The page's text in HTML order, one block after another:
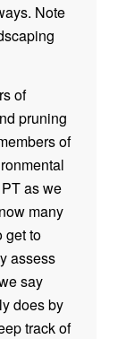
Note
of
pruning
of
as we
many
get to
assess
say
does by
track of